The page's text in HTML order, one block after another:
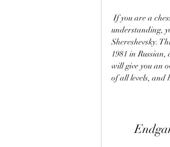
If you are a chess player who wants to improve your endgame skills and
understanding,
Shereshevsky.
1981 in
will give you an
of all levels, and